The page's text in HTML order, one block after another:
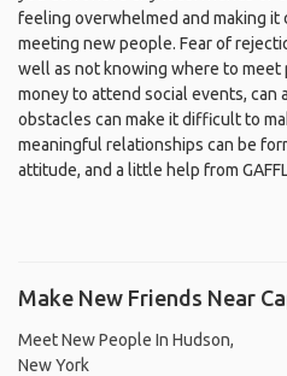
feeling overwhelmed and making
meeting new people. Fear of
well as not knowing where to meet
money to attend social events, can
obstacles can make it difficult to
meaningful relationships can be
attitude, and a little help from
Make New Friends Near
Meet New People In Hudson,
New York